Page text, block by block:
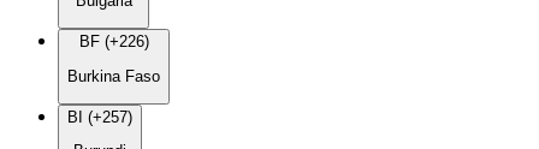
BF (+226)
Burkina Faso
BI (+257)